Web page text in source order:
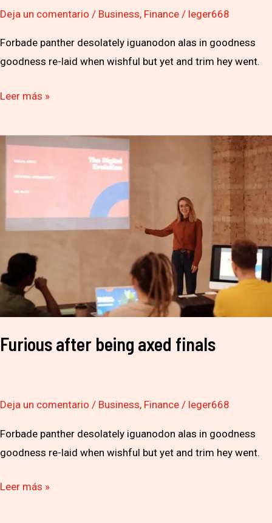
Deja un comentario / Business, Finance / leger668
Forbade panther desolately iguanodon alas in goodness
goodness re-laid when wishful but yet and trim hey went.
Leer más »
Furious after being axed finals
Deja un comentario / Business, Finance / leger668
Forbade panther desolately iguanodon alas in goodness
goodness re-laid when wishful but yet and trim hey went.
Furious
after
being
finals
Leer más »